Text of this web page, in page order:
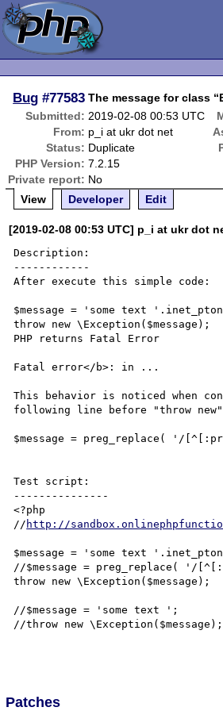
Bug #77583 The message for class
Submitted: 2019-02-08 00:53 UTC
From: p_i at ukr dot net
Status: Duplicate
PHP Version: 7.2.15
Private report: No
View
Developer Edit
[2019-02-08 00:53 UTC] p_i at ukr dot
Description:
------------
After execute this simple code:
$message = 'some text
throw new \Exception($message);
PHP returns Fatal Error
Fatal error</b>: in ...
This behavior is noticed when
following line before "throw
$message = preg_replace( '/
Test script:
---------------
<?php
// http://
$message = 'some text
//$message = preg_replace( '/
throw new \Exception($message);
//$message = 'some text ';
//throw new \Exception($message);
Patches